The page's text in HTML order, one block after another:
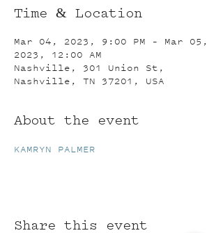
Time & Location
Mar 04, 2023, 9:00 PM – Mar 05,
2023, 12:00 AM
Nashville, 301 Union St,
Nashville, TN 37201, USA
About the event
KAMRYN PALMER
Share this event